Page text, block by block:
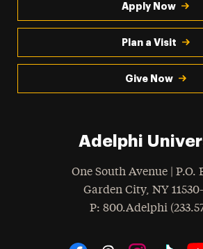
Apply Now
Plan a Visit
Give Now
Adelphi
One South Avenue | P.O.
Garden City, NY
Phone
: 800.Adelphi